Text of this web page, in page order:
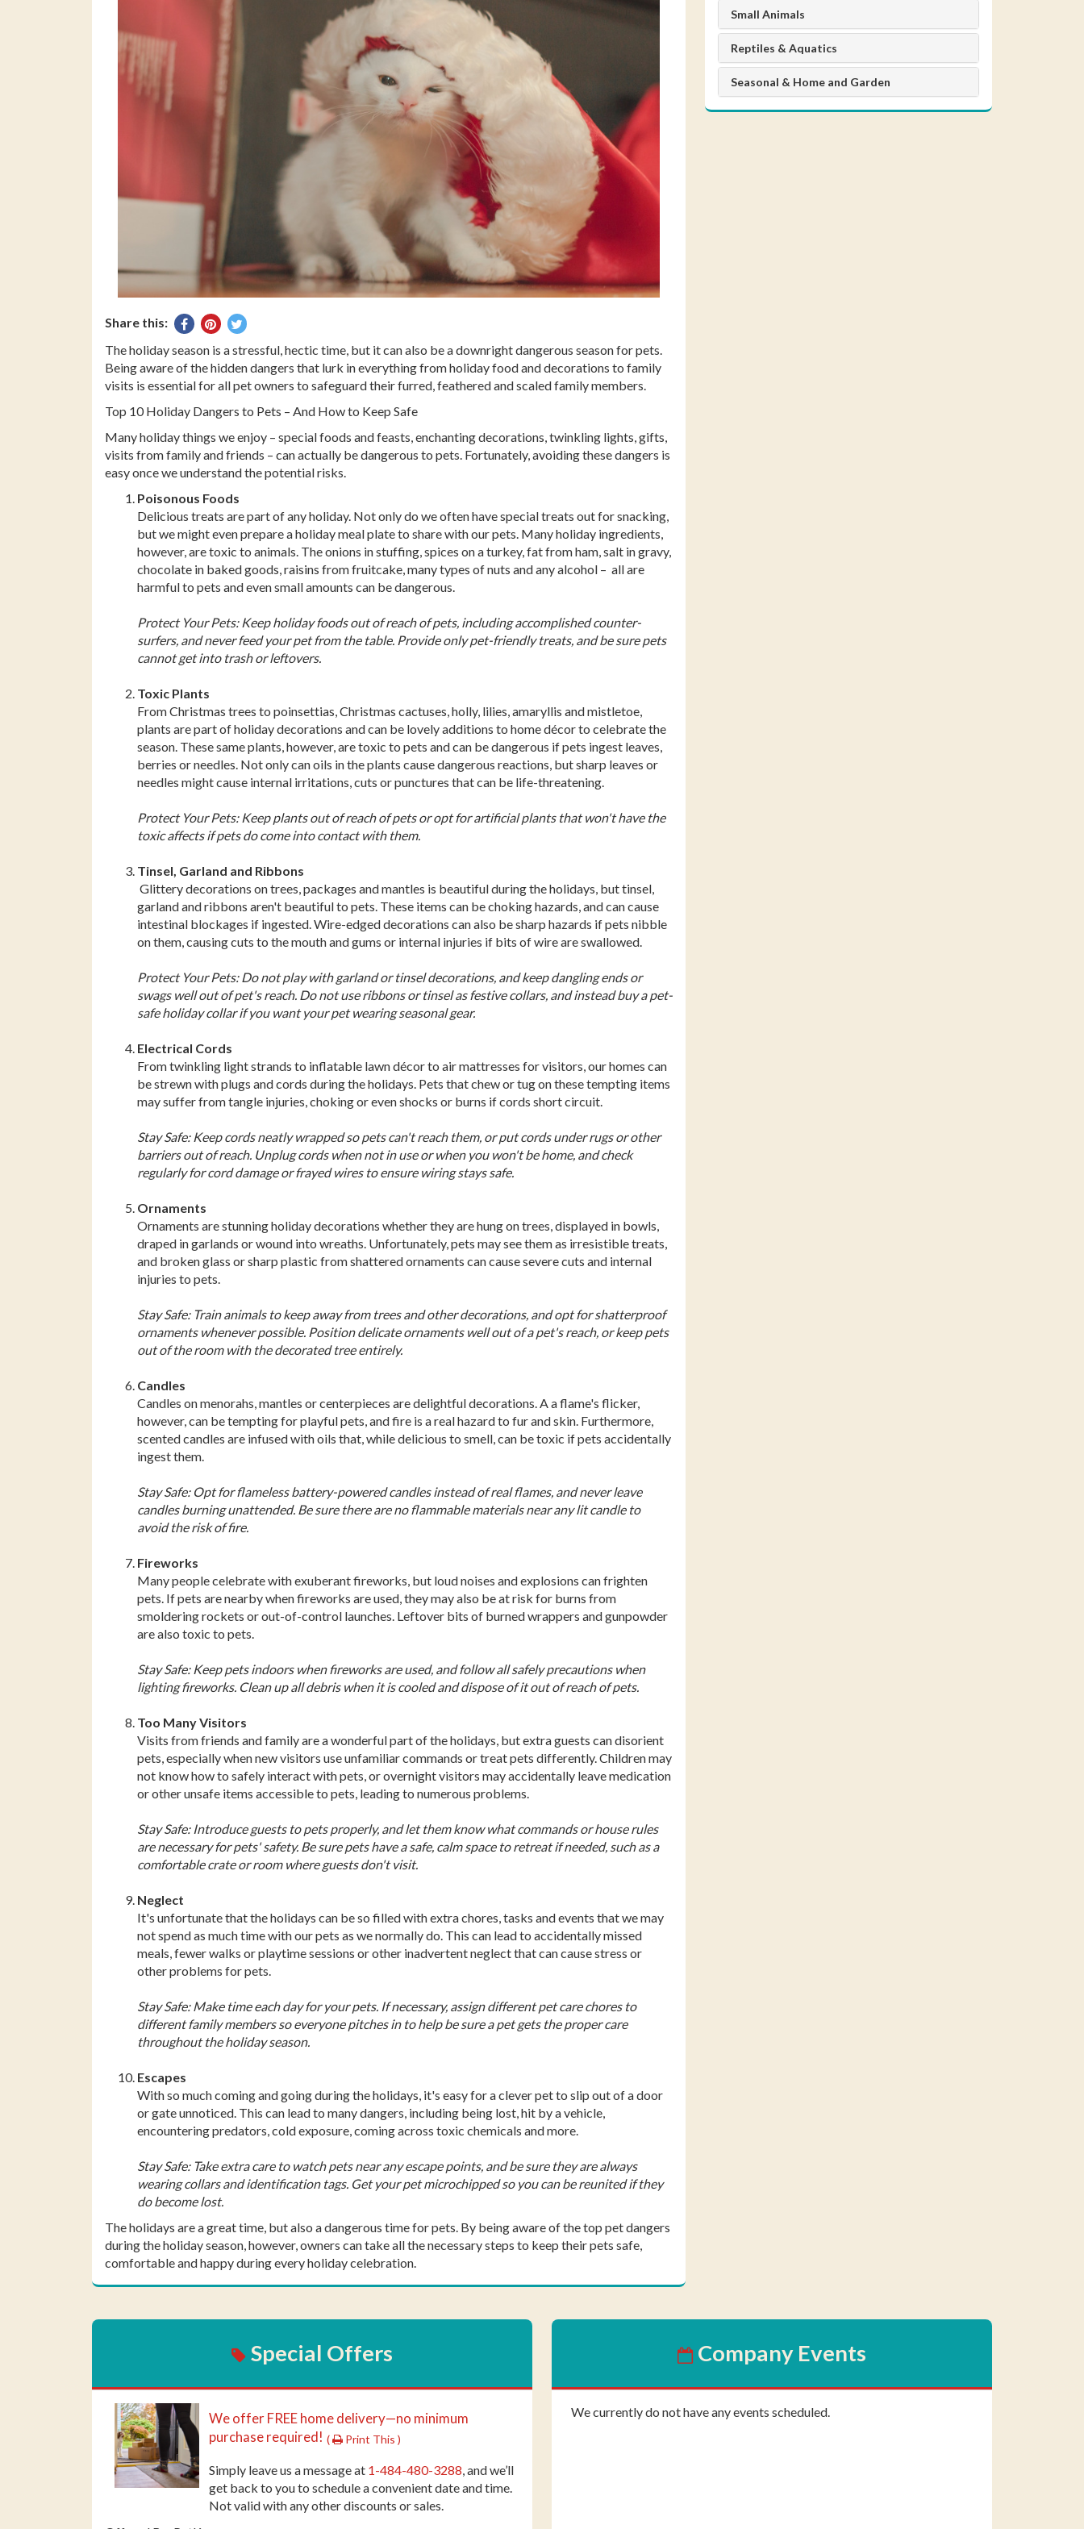
Share this:
Share
Facebook
Pin
Pinterest
Tweet
Twitter
The holiday season is a stressful, hectic time, but it can also be a downright dangerous season for pets.
Being aware of the hidden dangers that lurk in everything from holiday food and decorations to family
visits is essential for all pet owners to safeguard their furred, feathered and scaled family members.
Top 10 Holiday Dangers to Pets – And How to Keep Safe
Many holiday things we enjoy – special foods and feasts, enchanting decorations, twinkling lights, gifts,
visits from family and friends – can actually be dangerous to pets. Fortunately, avoiding these dangers is
easy once we understand the potential risks.
Poisonous Foods
Delicious treats are part of any holiday. Not only do we often have special treats out for snacking,
but we might even prepare a holiday meal plate to share with our pets. Many holiday ingredients,
however, are toxic to animals. The onions in stuffing, spices on a turkey, fat from ham, salt in gravy,
chocolate in baked goods, raisins from fruitcake, many types of nuts and any alcohol – all are
harmful to pets and even small amounts can be dangerous.
Protect Your Pets: Keep holiday foods out of reach of pets, including accomplished counter-
surfers, and never feed your pet from the table. Provide only pet-friendly treats, and be sure pets
cannot get into trash or leftovers.
Toxic Plants
From Christmas trees to poinsettias, Christmas cactuses, holly, lilies, amaryllis and mistletoe,
plants are part of holiday decorations and can be lovely additions to home décor to celebrate the
season. These same plants, however, are toxic to pets and can be dangerous if pets ingest leaves,
berries or needles. Not only can oils in the plants cause dangerous reactions, but sharp leaves or
needles might cause internal irritations, cuts or punctures that can be life-threatening.
Protect Your Pets: Keep plants out of reach of pets or opt for artificial plants that won't have the
toxic affects if pets do come into contact with them.
Tinsel, Garland and Ribbons
Glittery decorations on trees, packages and mantles is beautiful during the holidays, but tinsel,
garland and ribbons aren't beautiful to pets. These items can be choking hazards, and can cause
intestinal blockages if ingested. Wire-edged decorations can also be sharp hazards if pets nibble
on them, causing cuts to the mouth and gums or internal injuries if bits of wire are swallowed.
Protect Your Pets: Do not play with garland or tinsel decorations, and keep dangling ends or
swags well out of pet's reach. Do not use ribbons or tinsel as festive collars, and instead buy a pet-
safe holiday collar if you want your pet wearing seasonal gear.
Electrical Cords
From twinkling light strands to inflatable lawn décor to air mattresses for visitors, our homes can
be strewn with plugs and cords during the holidays. Pets that chew or tug on these tempting items
may suffer from tangle injuries, choking or even shocks or burns if cords short circuit.
Stay Safe: Keep cords neatly wrapped so pets can't reach them, or put cords under rugs or other
barriers out of reach. Unplug cords when not in use or when you won't be home, and check
regularly for cord damage or frayed wires to ensure wiring stays safe.
Ornaments
Ornaments are stunning holiday decorations whether they are hung on trees, displayed in bowls,
draped in garlands or wound into wreaths. Unfortunately, pets may see them as irresistible treats,
and broken glass or sharp plastic from shattered ornaments can cause severe cuts and internal
injuries to pets.
Stay Safe: Train animals to keep away from trees and other decorations, and opt for shatterproof
ornaments whenever possible. Position delicate ornaments well out of a pet's reach, or keep pets
out of the room with the decorated tree entirely.
Candles
Candles on menorahs, mantles or centerpieces are delightful decorations. A a flame's flicker,
however, can be tempting for playful pets, and fire is a real hazard to fur and skin. Furthermore,
scented candles are infused with oils that, while delicious to smell, can be toxic if pets accidentally
ingest them.
Stay Safe: Opt for flameless battery-powered candles instead of real flames, and never leave
candles burning unattended. Be sure there are no flammable materials near any lit candle to
avoid the risk of fire.
Fireworks
Many people celebrate with exuberant fireworks, but loud noises and explosions can frighten
pets. If pets are nearby when fireworks are used, they may also be at risk for burns from
smoldering rockets or out-of-control launches. Leftover bits of burned wrappers and gunpowder
are also toxic to pets.
Stay Safe: Keep pets indoors when fireworks are used, and follow all safely precautions when
lighting fireworks. Clean up all debris when it is cooled and dispose of it out of reach of pets.
Too Many Visitors
Visits from friends and family are a wonderful part of the holidays, but extra guests can disorient
pets, especially when new visitors use unfamiliar commands or treat pets differently. Children may
not know how to safely interact with pets, or overnight visitors may accidentally leave medication
or other unsafe items accessible to pets, leading to numerous problems.
Stay Safe: Introduce guests to pets properly, and let them know what commands or house rules
are necessary for pets' safety. Be sure pets have a safe, calm space to retreat if needed, such as a
comfortable crate or room where guests don't visit.
Neglect
It's unfortunate that the holidays can be so filled with extra chores, tasks and events that we may
not spend as much time with our pets as we normally do. This can lead to accidentally missed
meals, fewer walks or playtime sessions or other inadvertent neglect that can cause stress or
other problems for pets.
Stay Safe: Make time each day for your pets. If necessary, assign different pet care chores to
different family members so everyone pitches in to help be sure a pet gets the proper care
throughout the holiday season.
Escapes
With so much coming and going during the holidays, it's easy for a clever pet to slip out of a door
or gate unnoticed. This can lead to many dangers, including being lost, hit by a vehicle,
encountering predators, cold exposure, coming across toxic chemicals and more.
Stay Safe: Take extra care to watch pets near any escape points, and be sure they are always
wearing collars and identification tags. Get your pet microchipped so you can be reunited if they
do become lost.
The holidays are a great time, but also a dangerous time for pets. By being aware of the top pet dangers
during the holiday season, however, owners can take all the necessary steps to keep their pets safe,
comfortable and happy during every holiday celebration.
Small Animals
Reptiles & Aquatics
Seasonal & Home and Garden
Special Offers
We offer FREE home delivery—no minimum
purchase required! ( Print This )
Simply leave us a message at 1-484-480-3288, and we’ll
get back to you to schedule a convenient date and time.
Not valid with any other discounts or sales.
Company Events
We currently do not have any events scheduled.